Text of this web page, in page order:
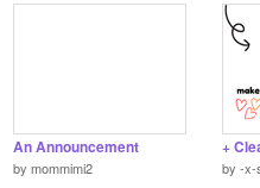
An Announcement
by mommimi2
+
by -x-